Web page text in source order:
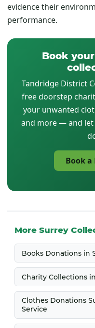
evidence their
performance.
Book
Tandridge District
free doorstep
your unwanted
and more — and let
Book a
More Surrey
Books Donations in
Charity Collections
Clothes Donations
Service